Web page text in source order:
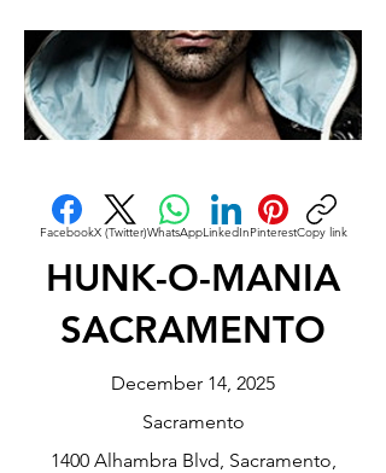
FacebookX (Twitter)WhatsAppLinkedInPinterestCopy link
HUNK-O-MANIA
SACRAMENTO
December 14, 2025
Sacramento
1400 Alhambra Blvd, Sacramento,